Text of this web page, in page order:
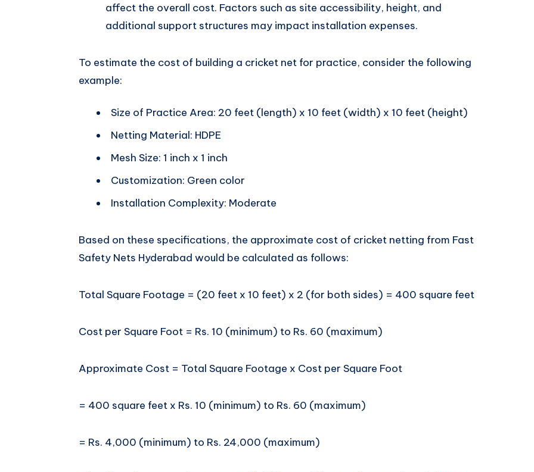
affect the overall cost. Factors such as site accessibility, height, and
additional support structures may impact installation expenses.
To estimate the cost of building a cricket net for practice, consider the following
example:
Size of Practice Area: 20 feet (length) x 10 feet (width) x 10 feet (height)
Netting Material: HDPE
Mesh Size: 1 inch x 1 inch
Customization: Green color
Installation Complexity: Moderate
Based on these specifications, the approximate cost of cricket netting from Fast
Safety Nets Hyderabad would be calculated as follows:
Total Square Footage = (20 feet x 10 feet) x 2 (for both sides) = 400 square feet
Cost per Square Foot = Rs. 10 (minimum) to Rs. 60 (maximum)
Approximate Cost = Total Square Footage x Cost per Square Foot
= 400 square feet x Rs. 10 (minimum) to Rs. 60 (maximum)
= Rs. 4,000 (minimum) to Rs. 24,000 (maximum)